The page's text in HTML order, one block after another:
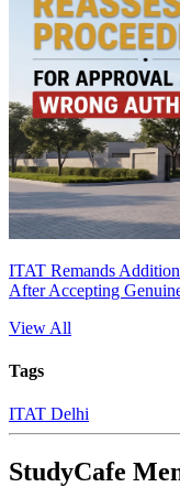
ITAT Remands
After Accepting
View All
Tags
ITAT Delhi
StudyCafe